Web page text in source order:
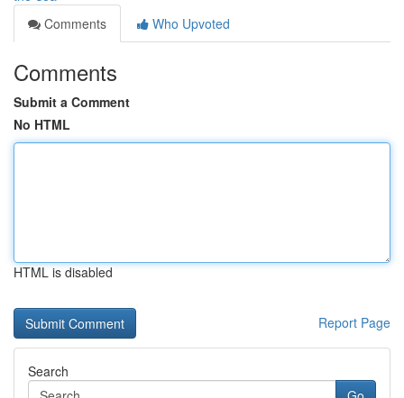
Comments
Who Upvoted
Comments
Submit a Comment
No HTML
HTML is disabled
Report Page
Search